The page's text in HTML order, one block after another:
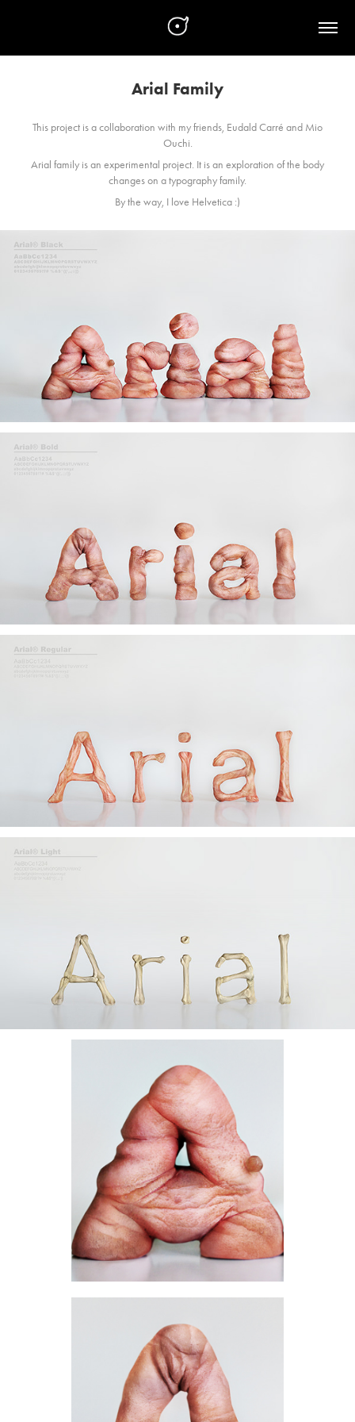
Arial Family
This project is a collaboration with my friends, Eudald Carré and Mio
Ouchi.
Arial family is an experimental project. It is an exploration of the body
changes on a typography family.
By the way, I love Helvetica :)